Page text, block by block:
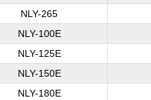
NLY-265
NLY-100E
NLY-125E
NLY-150E
NLY-180E